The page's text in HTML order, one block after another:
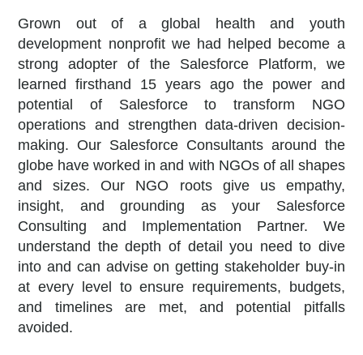
Grown out of a global health and youth
development nonprofit we had helped become a
strong adopter of the Salesforce Platform, we
learned firsthand 15 years ago the power and
potential of Salesforce to transform NGO
operations and strengthen data-driven decision-
making. Our Salesforce Consultants around the
globe have worked in and with NGOs of all shapes
and sizes. Our NGO roots give us empathy,
insight, and grounding as your Salesforce
Consulting and Implementation Partner. We
understand the depth of detail you need to dive
into and can advise on getting stakeholder buy-in
at every level to ensure requirements, budgets,
and timelines are met, and potential pitfalls
avoided.